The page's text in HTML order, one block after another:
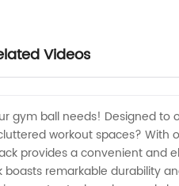
Videos
gym ball needs! Designed to
workout spaces? With
provides a convenient and
remarkable durability